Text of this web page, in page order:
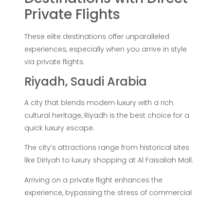
Private Flights
These elite destinations offer unparalleled
experiences, especially when you arrive in style
via private flights:
Riyadh, Saudi Arabia
A city that blends modern luxury with a rich
cultural heritage, Riyadh is the best choice for a
quick luxury escape.
The city’s attractions range from historical sites
like Diriyah to luxury shopping at Al Faisaliah Mall.
Arriving on a private flight enhances the
experience, bypassing the stress of commercial